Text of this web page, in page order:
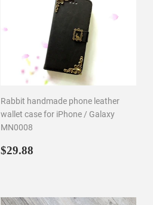
Rabbit handmade phone leather
wallet case for iPhone / Galaxy
MN0008
Regular
$29.88